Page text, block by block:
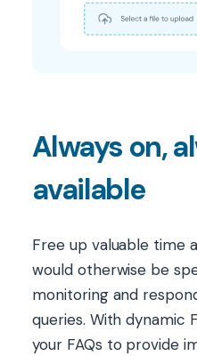
Always on,
available
Free up valuable time
would otherwise be
monitoring and
queries. With dynamic
your FAQs to provide